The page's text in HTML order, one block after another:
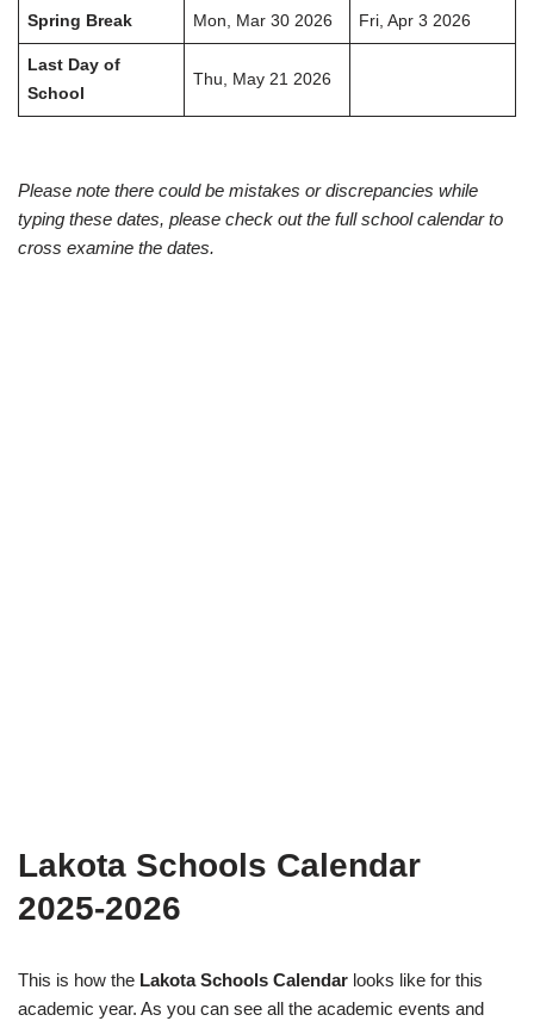
Spring Break Mon, Mar 30 2026 Fri, Apr 3 2026
Last Day of
School
Thu, May 21 2026
Please note there could be mistakes or discrepancies while
typing these dates, please check out the full school calendar to
cross examine the dates.
Lakota Schools Calendar
2025-2026
This is how the Lakota Schools Calendar looks like for this
academic year. As you can see all the academic events and